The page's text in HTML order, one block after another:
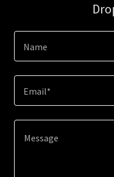
Name
Email*